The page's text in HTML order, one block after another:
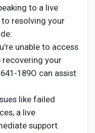
to a live
resolving your
unable to access
recovering your
189O can assist
like failed
a live
support.